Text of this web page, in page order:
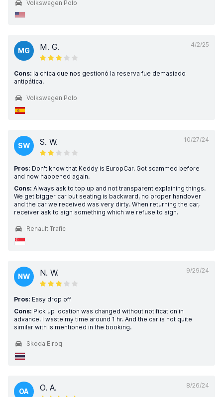
Volkswagen Polo
4/2/25
MG M. G.
Cons: la chica que nos gestionó la reserva fue demasiado
antipática.
Volkswagen Polo
10/27/24
SW S. W.
Pros: Don't know that Keddy is EuropCar. Got scammed before
and now happened again.
Cons: Always ask to top up and not transparent explaining things.
We get bigger car but seating is backward, no proper handover
and the car we received was very dirty. When returning the car,
receiver ask to sign something which we refuse to sign.
Renault Trafic
9/29/24
NW N. W.
Pros: Easy drop off
Cons: Pick up location was changed without notification in
advance. I waste my time around 1 hr. And the car is not quite
similar with is mentioned in the booking.
Skoda Elroq
8/26/24
OA O. A.